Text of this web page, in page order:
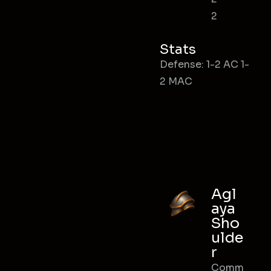
2
Stats
Defense: 1-2 AC 1-
2 MAC
Agl
aya
Sho
ulde
r
Comm